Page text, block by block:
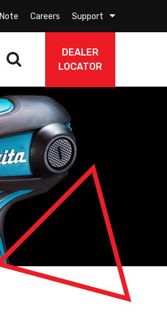
Note Careers Support
DEALER
LOCATOR